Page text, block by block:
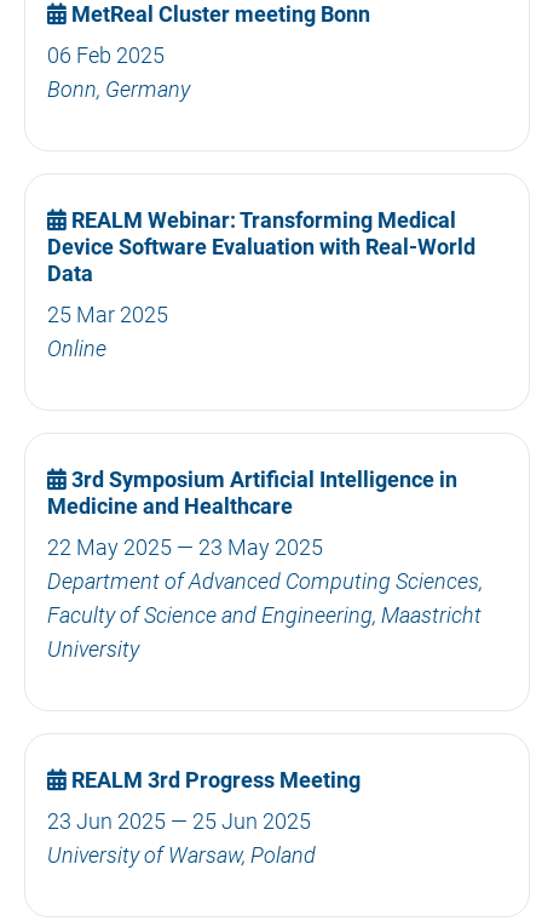
MetReal Cluster meeting Bonn
06 Feb 2025
Bonn, Germany
REALM Webinar: Transforming Medical
Device Software Evaluation with Real-World
Data
25 Mar 2025
Online
3rd Symposium Artificial Intelligence in
Medicine and Healthcare
22 May 2025 — 23 May 2025
Department of Advanced Computing Sciences,
Faculty of Science and Engineering, Maastricht
University
REALM 3rd Progress Meeting
23 Jun 2025 — 25 Jun 2025
University of Warsaw, Poland